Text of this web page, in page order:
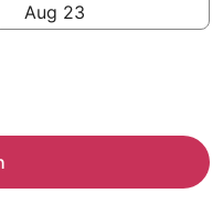
Aug 23